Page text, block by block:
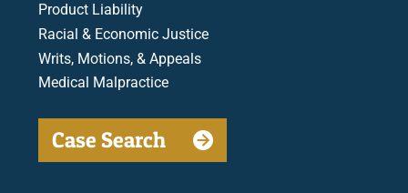
Product Liability
Racial & Economic Justice
Writs, Motions, & Appeals
Medical Malpractice
Case Search